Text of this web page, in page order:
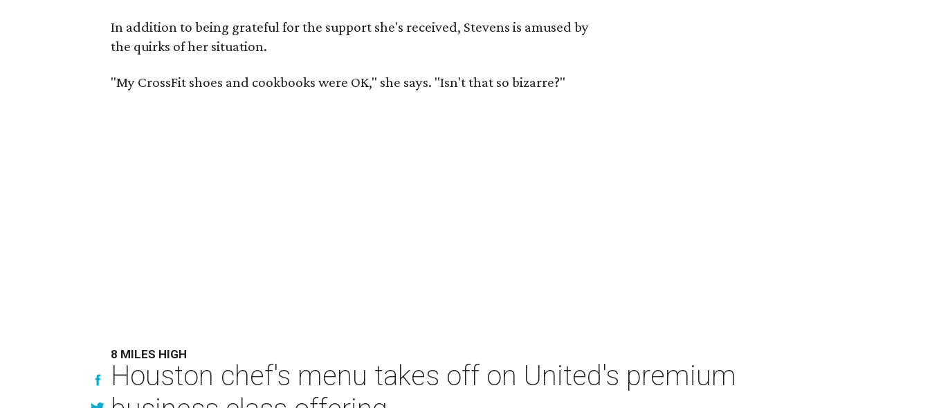
In addition to being grateful for the support she's received, Stevens is amused by
the quirks of her situation.
"My CrossFit shoes and cookbooks were OK," she says. "Isn't that so bizarre?"
8 MILES HIGH
Houston chef's menu takes off on United's premium